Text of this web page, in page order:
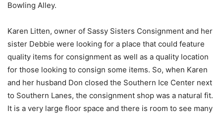
Bowling Alley.
Karen Litten, owner of Sassy Sisters Consignment and her
sister Debbie were looking for a place that could feature
quality items for consignment as well as a quality location
for those looking to consign some items. So, when Karen
and her husband Don closed the Southern Ice Center next
to Southern Lanes, the consignment shop was a natural fit.
It is a very large floor space and there is room to see many